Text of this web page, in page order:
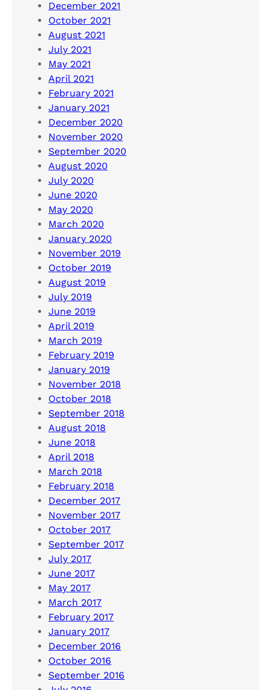
December 2021
October 2021
August 2021
July 2021
May 2021
April 2021
February 2021
January 2021
December 2020
November 2020
September 2020
August 2020
July 2020
June 2020
May 2020
March 2020
January 2020
November 2019
October 2019
August 2019
July 2019
June 2019
April 2019
March 2019
February 2019
January 2019
November 2018
October 2018
September 2018
August 2018
June 2018
April 2018
March 2018
February 2018
December 2017
November 2017
October 2017
September 2017
July 2017
June 2017
May 2017
March 2017
February 2017
January 2017
December 2016
October 2016
September 2016